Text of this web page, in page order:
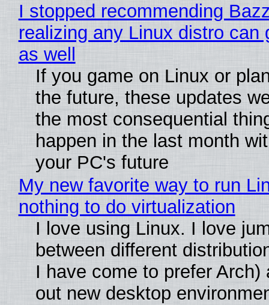
I stopped recommending
realizing any Linux distro can
as well
If you game on Linux or
the future, these updates
the most consequential
happen in the last month
your PC's future
My new favorite way to run
nothing to do virtualization
I love using Linux. I love
between different
I have come to prefer Arch)
out new desktop